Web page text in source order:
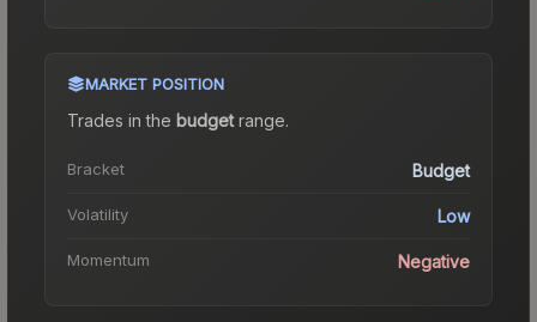
MARKET POSITION
Trades in the budgetrange.
Bracket Budget
Volatility Low
Momentum Negative